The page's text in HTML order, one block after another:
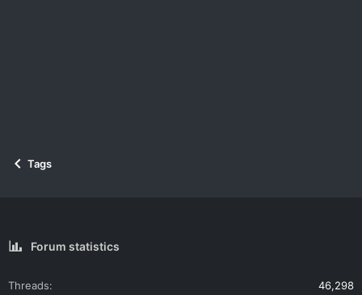
Tags
Forum statistics
Threads
46,298